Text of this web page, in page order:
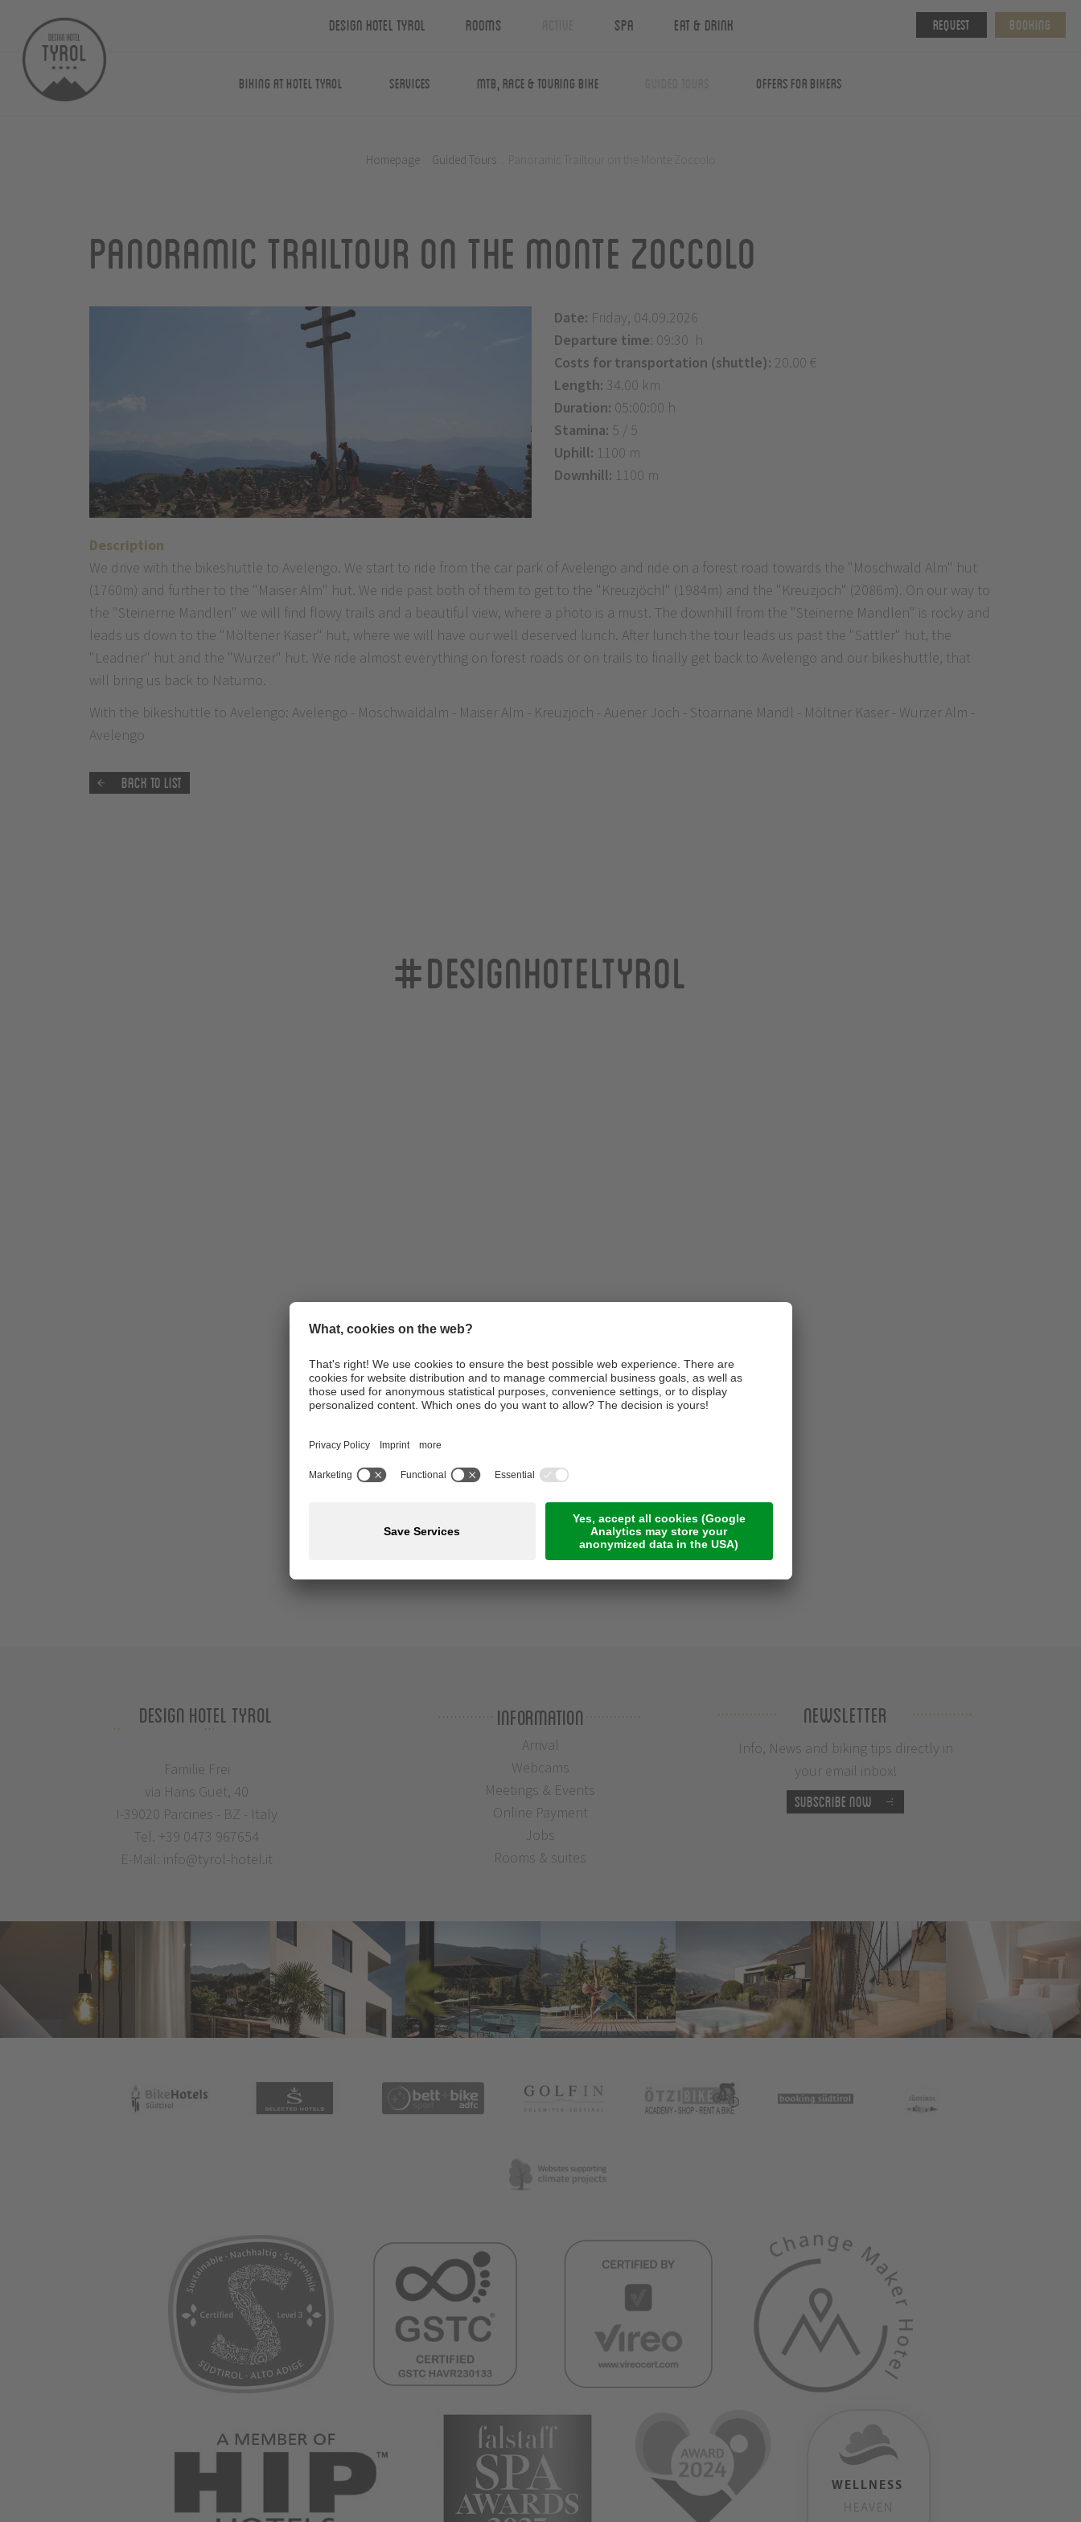
Request Booking
Design Hotel Tyrol Rooms Spa Eat & Drink
Biking at Hotel Tyrol Services MTB, Race & Touring Bike Offers for Bikers
Homepage Guided Tours
Panoramic Trailtour on the Monte Zoccolo
Date: Friday, 04.09.2026
Departure time: 09:30 h
Costs for transportation (shuttle): 20.00 €
Length: 34.00 km
Duration: 05:00:00 h
Stamina: 5 / 5
Uphill: 1100 m
Downhill: 1100 m
Description
We drive with the bikeshuttle to Avelengo. We start to ride from the car park of Avelengo and ride on a forest road towards the "Moschwald Alm" hut
(1760m) and further to the "Maiser Alm" hut. We ride past both of them to get to the "Kreuzjöchl" (1984m) and the "Kreuzjoch" (2086m). On our way to
the "Steinerne Mandlen" we will find flowy trails and a beautiful view, where a photo is a must. The downhill from the "Steinerne Mandlen" is rocky and
leads us down to the "Möltener Kaser" hut, where we will have our well deserved lunch. After lunch the tour leads us past the "Sattler" hut, the
"Leadner" hut and the "Wurzer" hut. We ride almost everything on forest roads or on trails to finally get back to Avelengo and our bikeshuttle, that
will bring us back to Naturno.
With the bikeshuttle to Avelengo: Avelengo - Moschwaldalm - Maiser Alm - Kreuzjoch - Auener Joch - Stoarnane Mandl - Möltner Kaser - Wurzer Alm -
Avelengo
Back to list
#designhoteltyrol
Design Hotel Tyrol
Familie Frei
via Hans Guet, 40
I-39020 Parcines - BZ - Italy
Tel. +39 0473 967654
E-Mail: info@tyrol-hotel.it
Information
Arrival
Webcams
Meetings & Events
Online Payment
Jobs
Rooms & suites
Newsletter
Info, News and biking tips directly in
your email inbox!
Subscribe now
WELLNESS
HEAVEN